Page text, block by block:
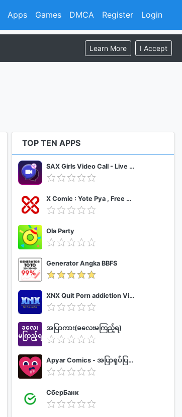
Register Login
Apps Games DMCA
Learn More I Accept
TOP TEN APPS
SAX Girls Video Call - Live Video Chat
X Comic : Yote Pya , Free MM Sub Comics
Ola Party
Generator Angka BBFS
XNX Quit Porn addiction Video Guide
အပြာကား(ခလေးမကြည့်ရ)
Apyar Comics - အပြာရုပ်ပြစာအုပ်များ
СберБанк